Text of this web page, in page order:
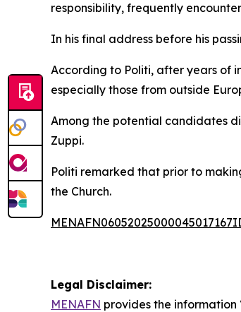
responsibility, frequently
In his final address before his
According to Politi, after years of
especially those from outside
Among the potential candidates
Zuppi.
Politi remarked that prior to
the Church.
Legal Disclaimer:
MENAFN provides the